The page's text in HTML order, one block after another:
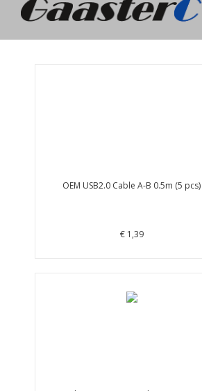
OEM USB2.0 Cable A-B 0.5m (5 pcs)
€ 1,39